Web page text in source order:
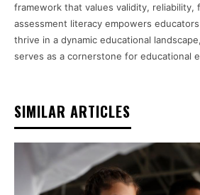
framework that values validity, reliability,
assessment literacy empowers
thrive in a dynamic educational
serves as a cornerstone for educational
SIMILAR ARTICLES